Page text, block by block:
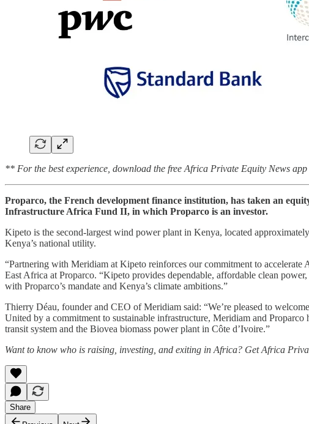
** For the best experience, download the free Africa Private Equity News app
Proparco, the French development finance institution, has taken an
Infrastructure Africa Fund II, in which Proparco is an investor.
Kipeto is the second‑largest wind power plant in Kenya, located
Kenya’s national utility.
“Partnering with Meridiam at Kipeto reinforces our commitment to
East Africa at Proparco. “Kipeto provides dependable, affordable clean
with Proparco’s mandate and Kenya’s climate ambitions.”
Thierry Déau, founder and CEO of Meridiam said: “We’re pleased to
United by a commitment to sustainable infrastructure, Meridiam and
transit system and the Biovea biomass power plant in Côte d’Ivoire.”
Want to know who is raising, investing, and exiting in Africa? Get Africa
Share